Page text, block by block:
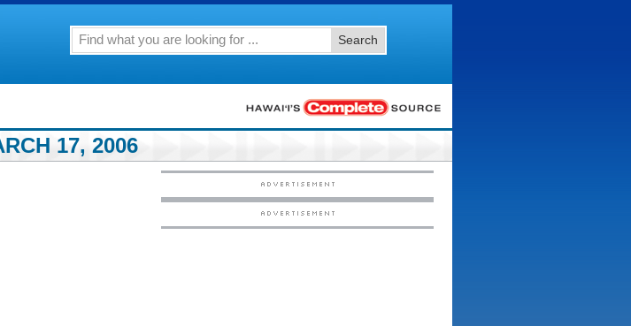
Search
17, 2006